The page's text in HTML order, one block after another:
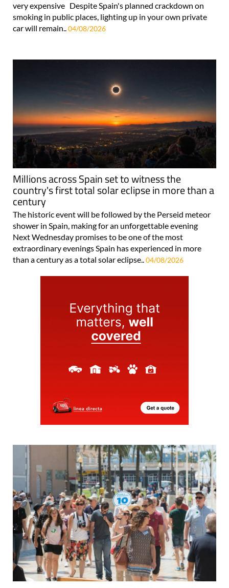
very expensive Despite Spain's planned crackdown on
smoking in public places, lighting up in your own private
car will remain..04/08/2026
Millions across Spain set to witness the
country's first total solar eclipse in more than a
century
The historic event will be followed by the Perseid meteor
shower in Spain, making for an unforgettable evening
Next Wednesday promises to be one of the most
extraordinary evenings Spain has experienced in more
than a century as a total solar eclipse..04/08/2026